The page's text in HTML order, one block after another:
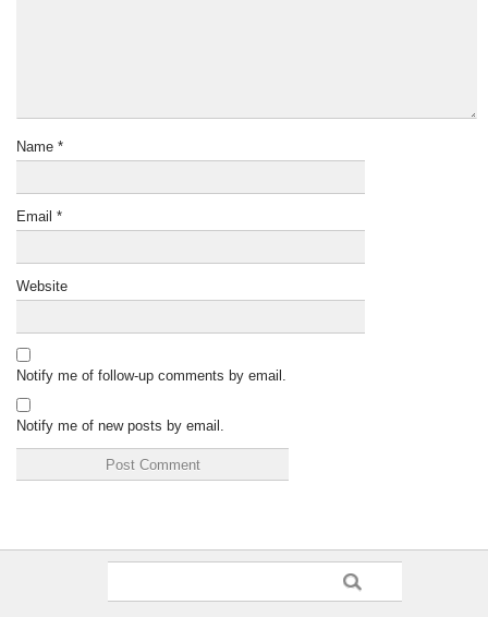
Name *
Email *
Website
Notify me of follow-up comments by email.
Notify me of new posts by email.